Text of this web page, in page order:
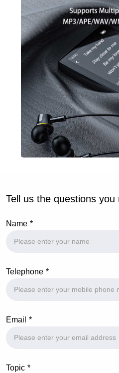
Tell us the questions
Name
Telephone
Email
Topic